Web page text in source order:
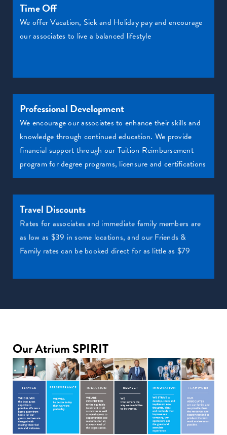
Time Off
We offer Vacation, Sick and Holiday pay and encourage
our associates to live a balanced lifestyle
Professional Development
We encourage our associates to enhance their skills and
knowledge through continued education. We provide
financial support through our Tuition Reimbursement
program for degree programs, licensure and certifications
Travel Discounts
Rates for associates and immediate family members are
as low as $39 in some locations, and our Friends &
Family rates can be booked direct for as little as $79
Our Atrium SPIRIT